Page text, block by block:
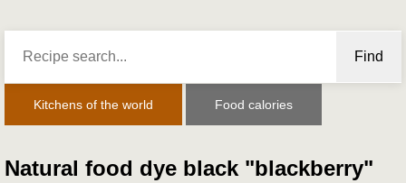
Find
Kitchens of the world Food calories
Natural food dye black "blackberry"